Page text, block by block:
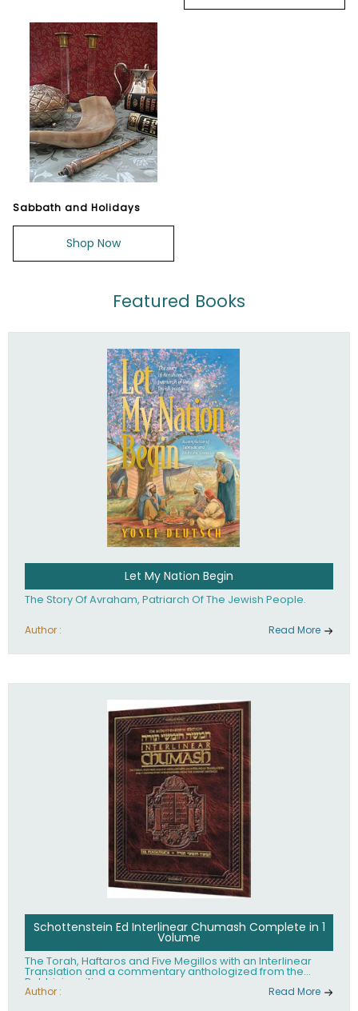
Sabbath and Holidays
Shop Now
Featured Books
Let My Nation Begin
The Story Of Avraham, Patriarch Of The Jewish People.
Author : Read More
Schottenstein Ed Interlinear Chumash Complete in 1
Volume
The Torah, Haftaros and Five Megillos with an Interlinear
Translation and a commentary anthologized from the
Rabbinic writings
Author : Read More